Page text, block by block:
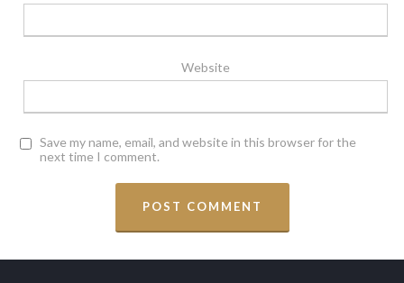
Website
Save my name, email, and website in this browser for the
next time I comment.